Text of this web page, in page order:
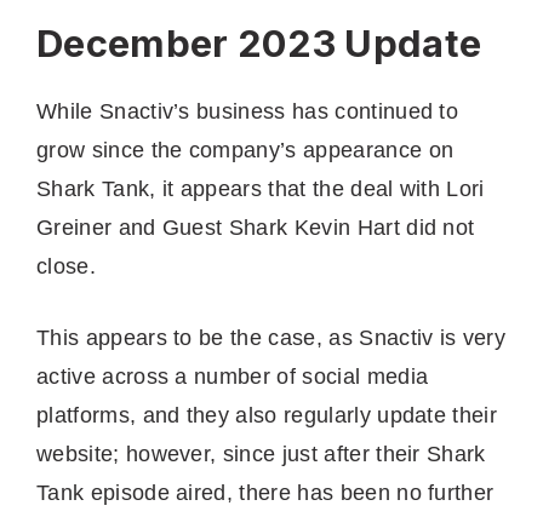
December 2023 Update
While Snactiv’s business has continued to
grow since the company’s appearance on
Shark Tank, it appears that the deal with Lori
Greiner and Guest Shark Kevin Hart did not
close.
This appears to be the case, as Snactiv is very
active across a number of social media
platforms, and they also regularly update their
website; however, since just after their Shark
Tank episode aired, there has been no further